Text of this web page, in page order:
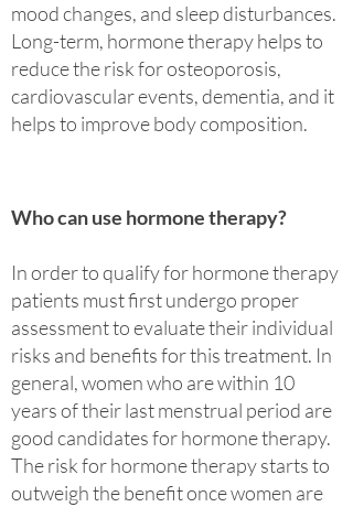
mood changes, and sleep disturbances.
Long-term, hormone therapy helps to
reduce the risk for osteoporosis,
cardiovascular events, dementia, and it
helps to improve body composition.
Who can use hormone therapy?
In order to qualify for hormone therapy
patients must first undergo proper
assessment to evaluate their individual
risks and benefits for this treatment. In
general, women who are within 10
years of their last menstrual period are
good candidates for hormone therapy.
The risk for hormone therapy starts to
outweigh the benefit once women are